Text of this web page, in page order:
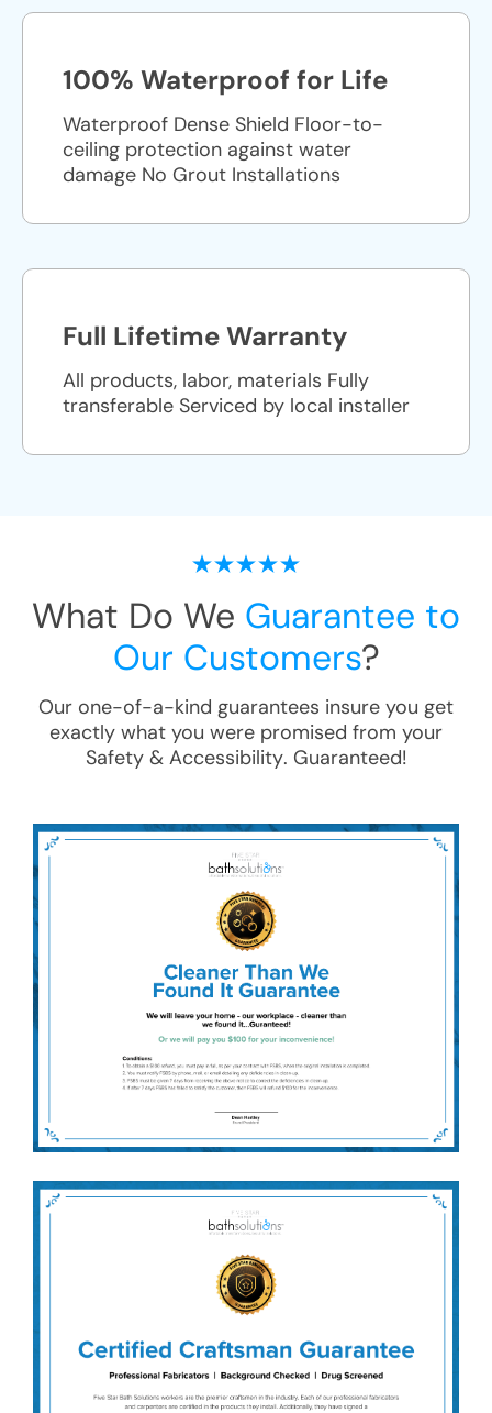
100% Waterproof for Life
Waterproof Dense Shield Floor-to-
ceiling protection against water
damage No Grout Installations
Full Lifetime Warranty
All products, labor, materials Fully
transferable Serviced by local installer
What Do We Guarantee to
Our Customers?
Our one-of-a-kind guarantees insure you get
exactly what you were promised from your
Safety & Accessibility. Guaranteed!